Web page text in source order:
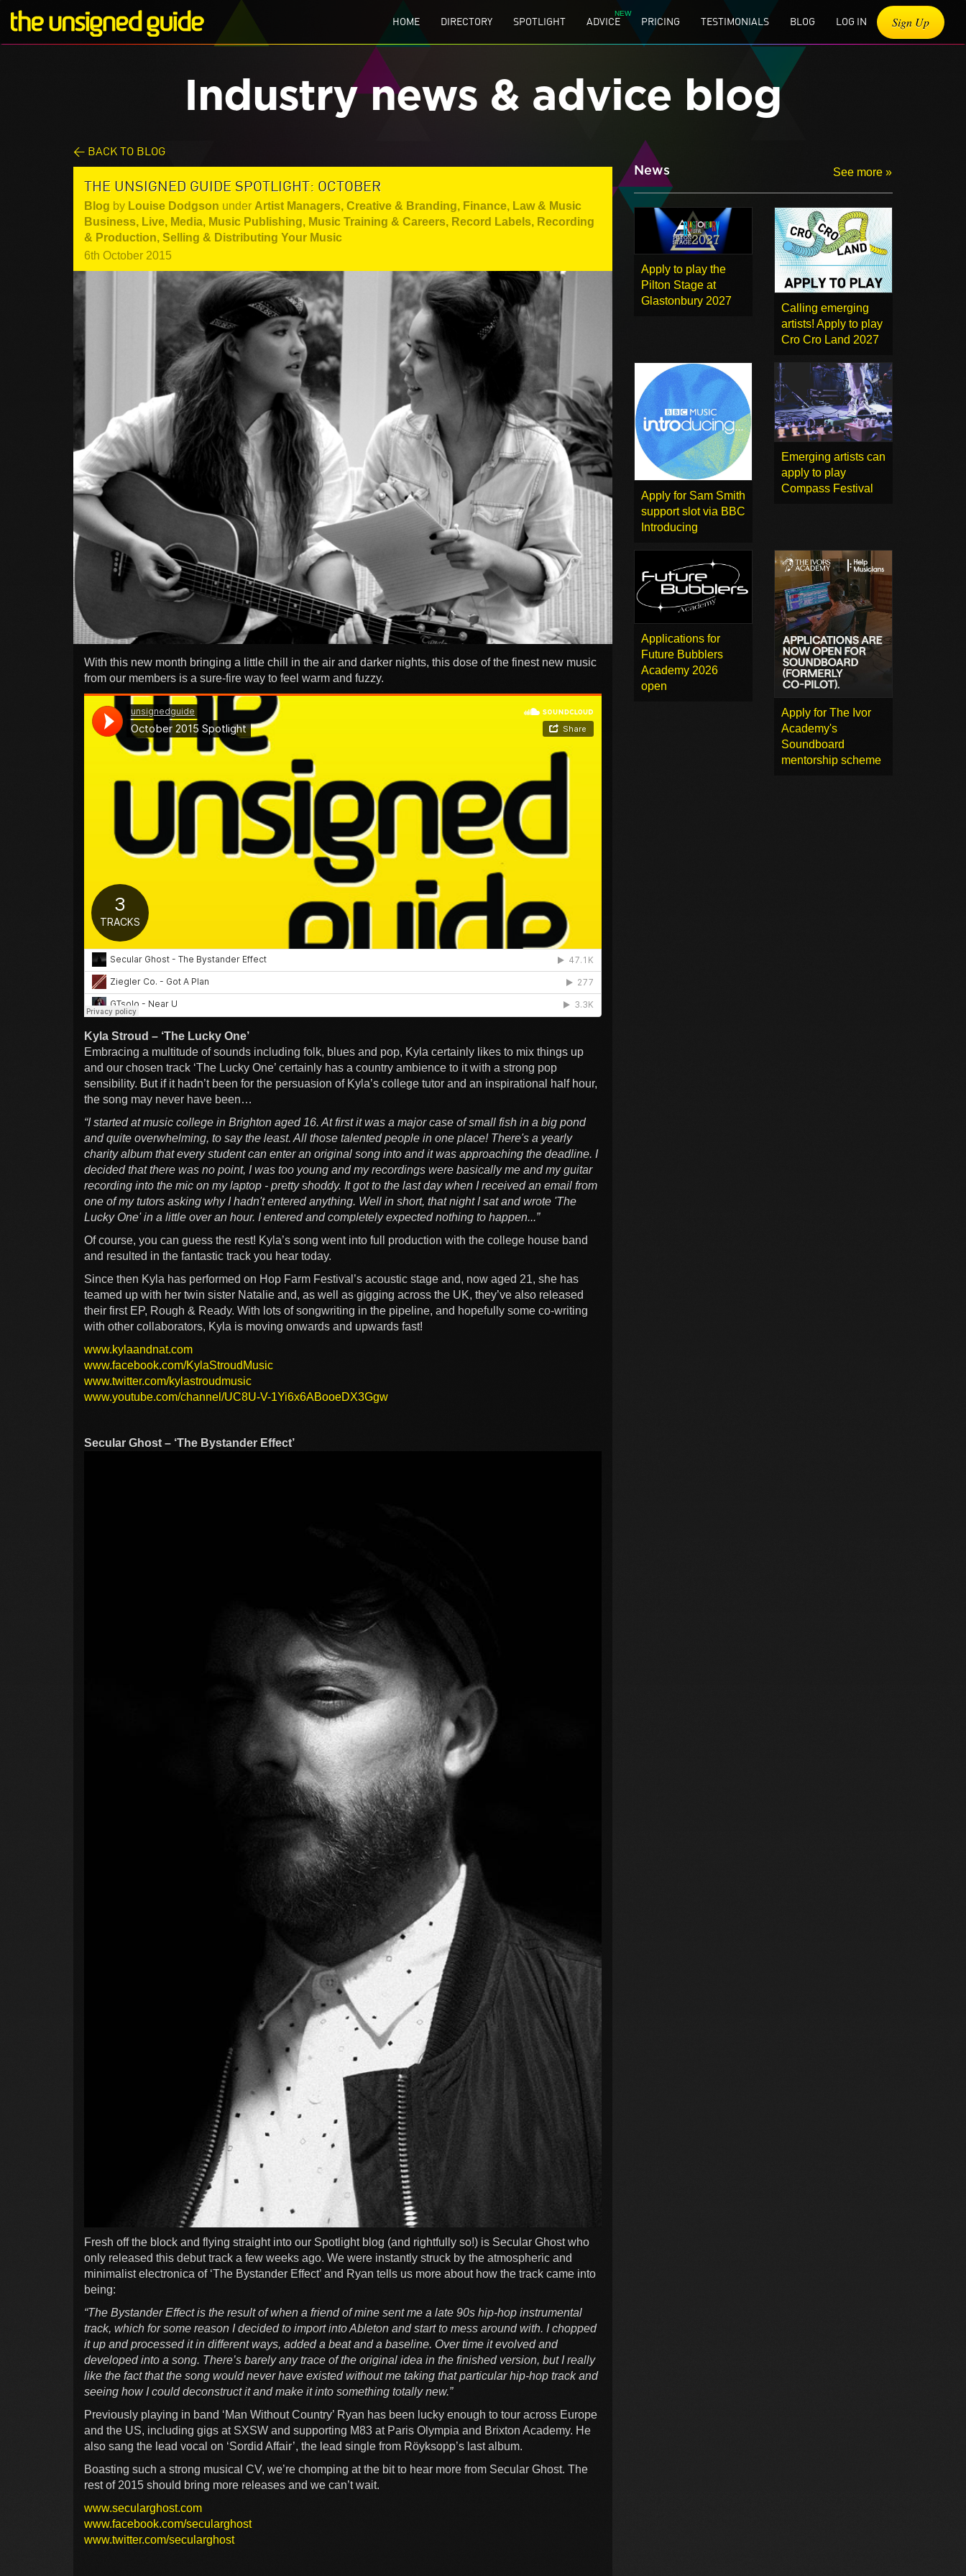
HOME DIRECTORY SPOTLIGHT ADVICE PRICING TESTIMONIALS BLOG LOG IN Sign Up
Industry news & advice blog
< BACK TO BLOG
THE UNSIGNED GUIDE SPOTLIGHT: OCTOBER
Blog by Louise Dodgson under Artist Managers, Creative & Branding, Finance, Law & Music
Business, Live, Media, Music Publishing, Music Training & Careers, Record Labels, Recording
& Production, Selling & Distributing Your Music
6th October 2015
With this new month bringing a little chill in the air and darker nights, this dose of the finest new music
from our members is a sure-fire way to feel warm and fuzzy.
Kyla Stroud – ‘The Lucky One’
Embracing a multitude of sounds including folk, blues and pop, Kyla certainly likes to mix things up
and our chosen track ‘The Lucky One’ certainly has a country ambience to it with a strong pop
sensibility. But if it hadn’t been for the persuasion of Kyla’s college tutor and an inspirational half hour,
the song may never have been…
“I started at music college in Brighton aged 16. At first it was a major case of small fish in a big pond
and quite overwhelming, to say the least. All those talented people in one place! There's a yearly
charity album that every student can enter an original song into and it was approaching the deadline. I
decided that there was no point, I was too young and my recordings were basically me and my guitar
recording into the mic on my laptop - pretty shoddy. It got to the last day when I received an email from
one of my tutors asking why I hadn't entered anything. Well in short, that night I sat and wrote 'The
Lucky One' in a little over an hour. I entered and completely expected nothing to happen...”
Of course, you can guess the rest! Kyla’s song went into full production with the college house band
and resulted in the fantastic track you hear today.
Since then Kyla has performed on Hop Farm Festival’s acoustic stage and, now aged 21, she has
teamed up with her twin sister Natalie and, as well as gigging across the UK, they’ve also released
their first EP, Rough & Ready. With lots of songwriting in the pipeline, and hopefully some co-writing
with other collaborators, Kyla is moving onwards and upwards fast!
www.kylaandnat.com
www.facebook.com/KylaStroudMusic
www.twitter.com/kylastroudmusic
www.youtube.com/channel/UC8U-V-1Yi6x6ABooeDX3Ggw
Secular Ghost – ‘The Bystander Effect’
Fresh off the block and flying straight into our Spotlight blog (and rightfully so!) is Secular Ghost who
only released this debut track a few weeks ago. We were instantly struck by the atmospheric and
minimalist electronica of ‘The Bystander Effect’ and Ryan tells us more about how the track came into
being:
“The Bystander Effect is the result of when a friend of mine sent me a late 90s hip-hop instrumental
track, which for some reason I decided to import into Ableton and start to mess around with. I chopped
it up and processed it in different ways, added a beat and a baseline. Over time it evolved and
developed into a song. There’s barely any trace of the original idea in the finished version, but I really
like the fact that the song would never have existed without me taking that particular hip-hop track and
seeing how I could deconstruct it and make it into something totally new.”
Previously playing in band ‘Man Without Country’ Ryan has been lucky enough to tour across Europe
and the US, including gigs at SXSW and supporting M83 at Paris Olympia and Brixton Academy. He
also sang the lead vocal on ‘Sordid Affair’, the lead single from Röyksopp’s last album.
Boasting such a strong musical CV, we’re chomping at the bit to hear more from Secular Ghost. The
rest of 2015 should bring more releases and we can’t wait.
www.secularghost.com
www.facebook.com/secularghost
www.twitter.com/secularghost
News See more »
Apply to play the
Pilton Stage at
Glastonbury 2027
Calling emerging
artists! Apply to play
Cro Cro Land 2027
Apply for Sam Smith
support slot via BBC
Introducing
Emerging artists can
apply to play
Compass Festival
Applications for
Future Bubblers
Academy 2026
open
Apply for The Ivor
Academy's
Soundboard
mentorship scheme